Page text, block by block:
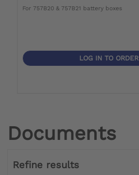
For 757B20 & 757B21 battery boxes
LOG IN TO ORDER
Documents
Refine results